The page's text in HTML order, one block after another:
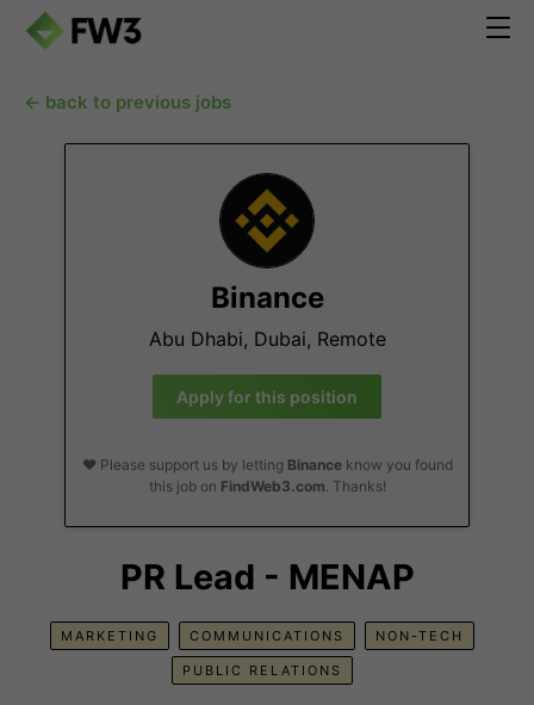
← back to previous jobs
Binance
Abu Dhabi, Dubai, Remote
Apply for this position
❤️ Please support us by letting Binanceknow you found
this job on FindWeb3.com. Thanks!
PR Lead - MENAP
MARKETING COMMUNICATIONS NON-TECH
PUBLIC RELATIONS